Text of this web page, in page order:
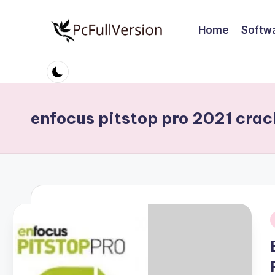
c
ft
w
r
e
Software
Download
Full
Home
enfocus pitstop pro 2021